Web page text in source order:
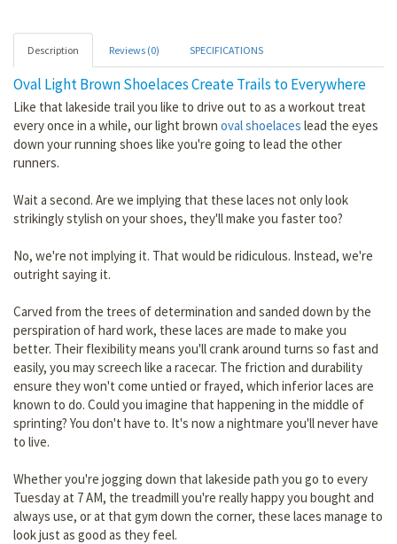
Description Reviews (0) SPECIFICATIONS
Oval Light Brown Shoelaces Create Trails to Everywhere
Like that lakeside trail you like to drive out to as a workout treat
every once in a while, our light brown oval shoelaces lead the eyes
down your running shoes like you're going to lead the other
runners.
Wait a second. Are we implying that these laces not only look
strikingly stylish on your shoes, they'll make you faster too?
No, we're not implying it. That would be ridiculous. Instead, we're
outright saying it.
Carved from the trees of determination and sanded down by the
perspiration of hard work, these laces are made to make you
better. Their flexibility means you'll crank around turns so fast and
easily, you may screech like a racecar. The friction and durability
ensure they won't come untied or frayed, which inferior laces are
known to do. Could you imagine that happening in the middle of
sprinting? You don't have to. It's now a nightmare you'll never have
to live.
Whether you're jogging down that lakeside path you go to every
Tuesday at 7 AM, the treadmill you're really happy you bought and
always use, or at that gym down the corner, these laces manage to
look just as good as they feel.